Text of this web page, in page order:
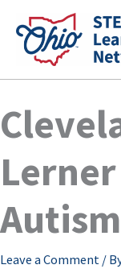
content
Leave a Comment /